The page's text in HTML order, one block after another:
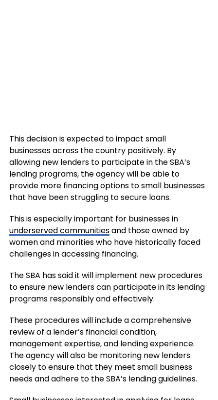
This decision is expected to impact small
businesses across the country positively. By
allowing new lenders to participate in the SBA’s
lending programs, the agency will be able to
provide more financing options to small businesses
that have been struggling to secure loans.
This is especially important for businesses in
underserved communitiesand those owned by
women and minorities who have historically faced
challenges in accessing financing.
The SBA has said it will implement new procedures
to ensure new lenders can participate in its lending
programs responsibly and effectively.
These procedures will include a comprehensive
review of a lender’s financial condition,
management expertise, and lending experience.
The agency will also be monitoring new lenders
closely to ensure that they meet small business
needs and adhere to the SBA’s lending guidelines.